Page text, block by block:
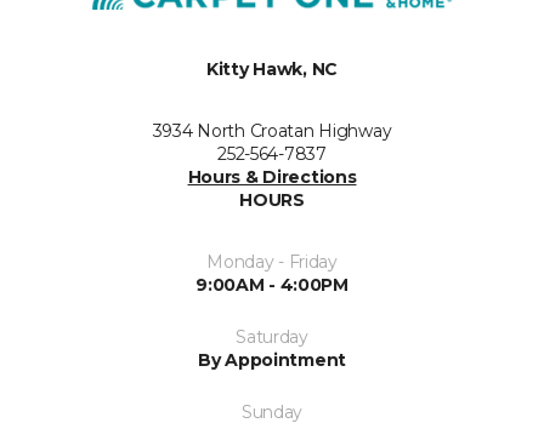
Kitty Hawk, NC
3934 North Croatan Highway
252-564-7837
Hours & Directions
HOURS
Monday - Friday
9:00AM - 4:00PM
Saturday
By Appointment
Sunday